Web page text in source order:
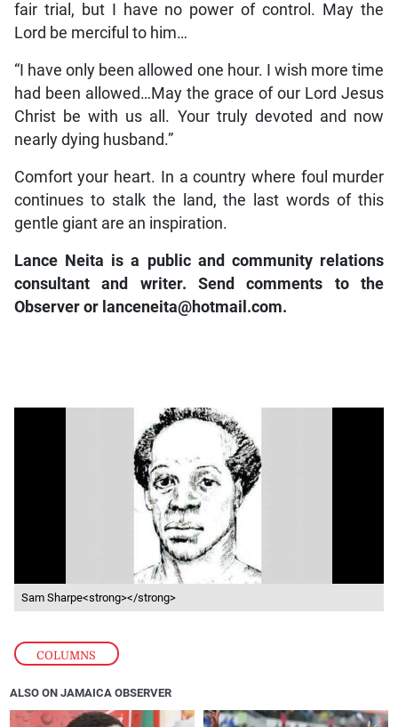
COLUMNS
fair trial, but I have no power of control. May the
Lord be merciful to him…
“I have only been allowed one hour. I wish more time
had been allowed…May the grace of our Lord Jesus
Christ be with us all. Your truly devoted and now
nearly dying husband.”
Comfort your heart. In a country where foul murder
continues to stalk the land, the last words of this
gentle giant are an inspiration.
Lance Neita is a public and community relations
consultant and writer. Send comments to the
Observer or lanceneita@hotmail.com.
Sam Sharpe<strong></strong>
ALSO ON JAMAICA OBSERVER